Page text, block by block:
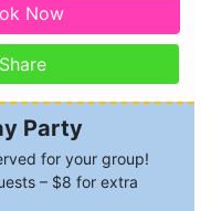
Now
Party
for your group!
– $8 for extra